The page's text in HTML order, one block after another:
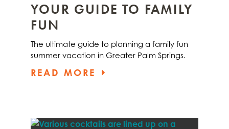
YOUR GUIDE TO FAMILY
FUN
The ultimate guide to planning a family fun
summer vacation in Greater Palm Springs.
READ MORE